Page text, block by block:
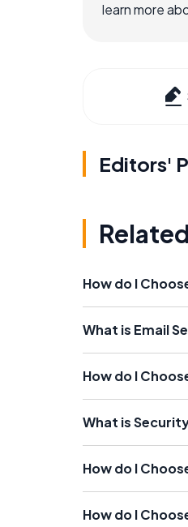
learn more
Editors'
How do I
What is Email
How do I
What is
How do I
How do I